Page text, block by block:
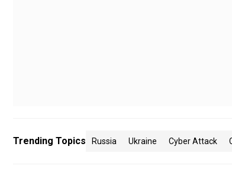
Trending Topics Russia Ukraine Cyber Attack